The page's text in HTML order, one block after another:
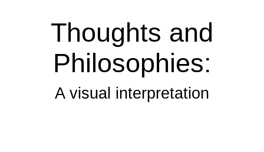
Thoughts and
Philosophies:
A visual interpretation